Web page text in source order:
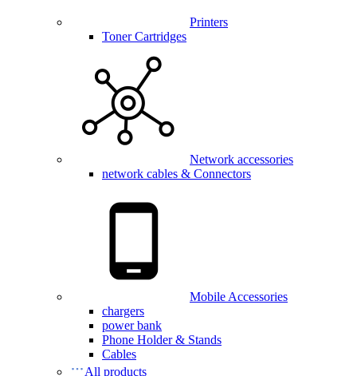
Printers
Toner Cartridges
Network accessories
network cables & Connectors
Mobile Accessories
chargers
power bank
Phone Holder & Stands
Cables
All products